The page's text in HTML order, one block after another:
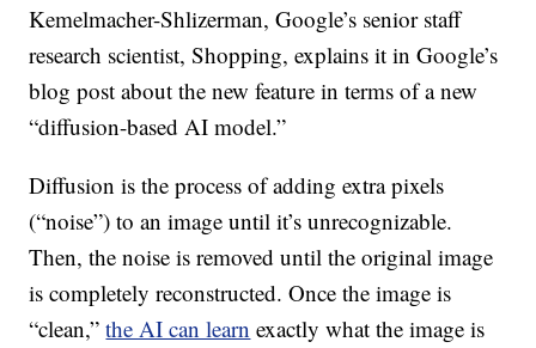
Kemelmacher-Shlizerman, Google’s senior staff
research scientist, Shopping, explains it in Google’s
blog post about the new feature in terms of a new
“diffusion-based AI model.”
Diffusion is the process of adding extra pixels
(“noise”) to an image until it’s unrecognizable.
Then, the noise is removed until the original image
is completely reconstructed. Once the image is
“clean,”the AI can learn exactly what the image is